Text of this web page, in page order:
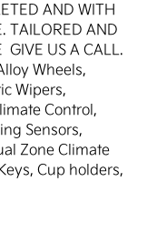
AND WITH
TAILORED AND
GIVE US A CALL.
Wheels,
Wipers,
Control,
Sensors,
Zone Climate
Cup holders,